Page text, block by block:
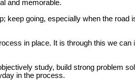
and memorable.
keep going, especially when the road
in place. It is through this we can
study, build strong problem
in the process.